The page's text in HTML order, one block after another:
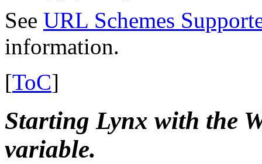
See URL Schemes
information.
[ToC]
Starting Lynx with the
variable.